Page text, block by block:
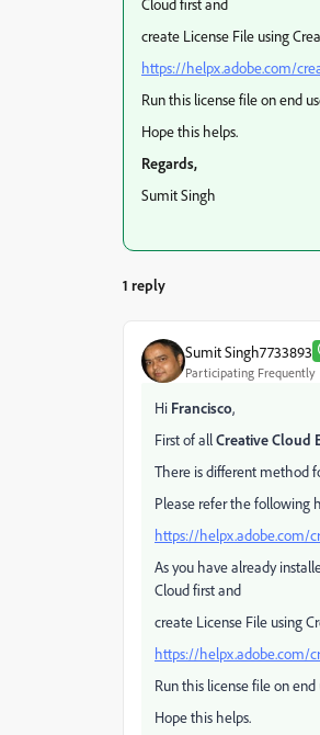
Cloud first and
create License File using
https://helpx.adobe.com/
Run this license file on end
Hope this helps.
Regards,
Sumit Singh
1 reply
Sumit Singh7733893
Participating Frequently
Hi Francisco,
First of allCreative Cloud
There is different method
Please refer the following
https://helpx.adobe.com/
As you have already
Cloud first and
create License File using
https://helpx.adobe.com/
Run this license file on
Hope this helps.